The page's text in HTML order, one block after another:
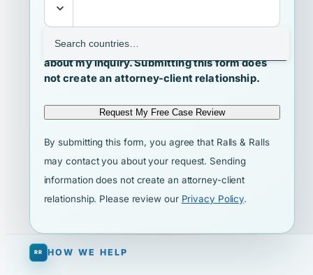
I agree that Ralls & Ralls may contact me
about my inquiry. Submitting this form does
not create an attorney-client relationship.
Request My Free Case Review
By submitting this form, you agree that Ralls & Ralls
may contact you about your request. Sending
information does not create an attorney-client
relationship. Please review our Privacy Policy.
HOW WE HELP